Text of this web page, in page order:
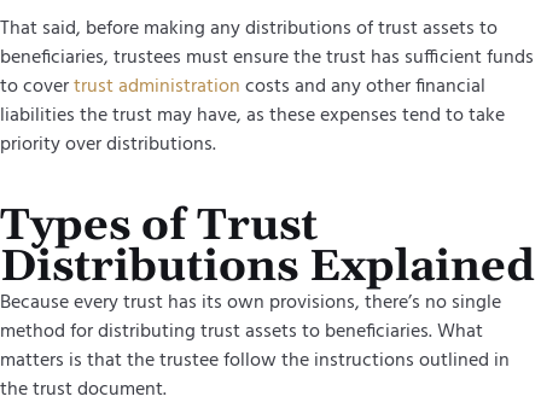
That said, before making any distributions of trust assets to
beneficiaries, trustees must ensure the trust has sufficient funds
to covertrust administrationcosts and any other financial
liabilities the trust may have, as these expenses tend to take
priority over distributions.
Types of Trust
Distributions Explained
Because every trust has its own provisions, there’s no single
method for distributing trust assets to beneficiaries. What
matters is that the trustee follow the instructions outlined in
the trust document.